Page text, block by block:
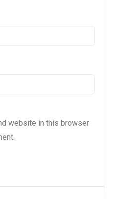
website in this browser